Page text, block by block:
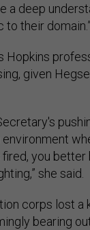
a deep
their domain.”
Hopkins
given
environment
you better
she said.
corps lost a
bearing